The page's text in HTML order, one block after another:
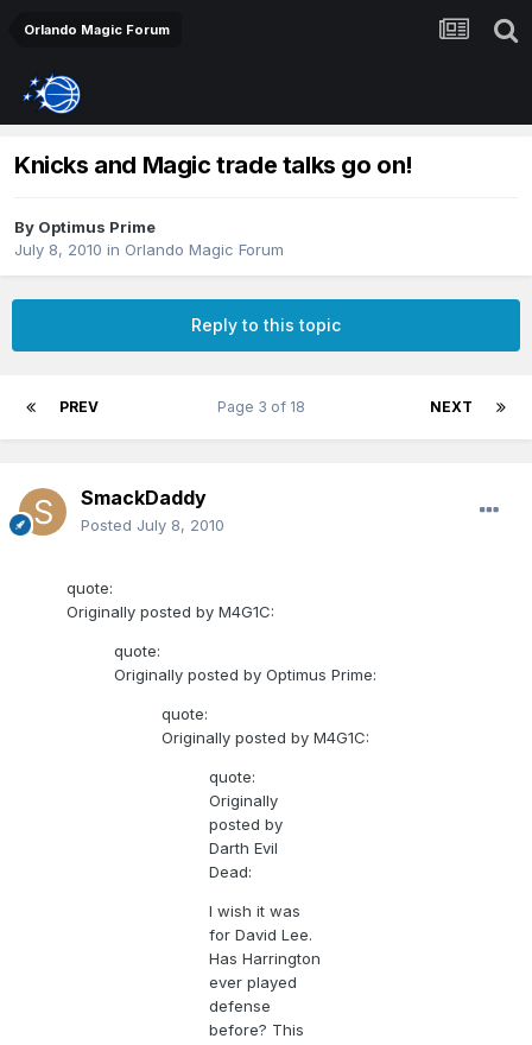
Orlando Magic Forum
Knicks and Magic trade talks go on!
By Optimus Prime
July 8, 2010 in Orlando Magic Forum
Reply to this topic
PREV NEXT
Page 3 of 18
SmackDaddy
Posted July 8, 2010
quote:
Originally posted by M4G1C:
quote:
Originally posted by Optimus Prime:
quote:
Originally posted by M4G1C:
quote:
Originally
posted by
Darth Evil
Dead:
I wish it was
for David Lee.
Has Harrington
ever played
defense
before? This